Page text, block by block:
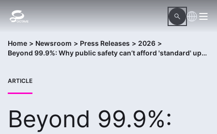
Home > Newsroom > Press Releases > 2026 >
Beyond 99.9%: Why public safety can’t afford 'standard' uptime
ARTICLE
Beyond 99.9%: